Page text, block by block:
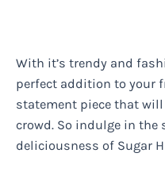
With it’s trendy and
perfect addition to your
statement piece that
crowd. So indulge in the
deliciousness of Sugar